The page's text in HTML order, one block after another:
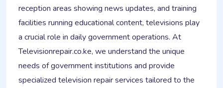
reception areas showing news updates, and training
facilities running educational content, televisions play
a crucial role in daily government operations. At
Televisionrepair.co.ke, we understand the unique
needs of government institutions and provide
specialized television repair services tailored to the